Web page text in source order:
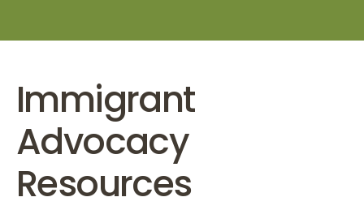
Immigrant
Advocacy
Resources